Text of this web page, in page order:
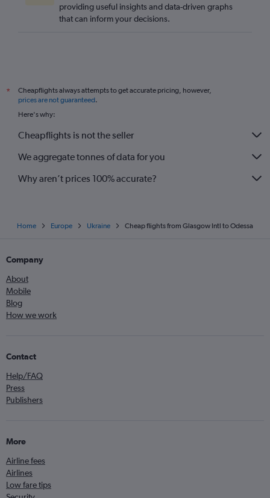
providing useful insights and data-driven graphs
that can inform your decisions.
*
Cheapflights always attempts to get accurate pricing, however,
prices are not guaranteed.
Here's why:
Cheapflights is not the seller
We aggregate tonnes of data for you
Why aren’t prices 100% accurate?
Home Europe Ukraine Cheap flights from Glasgow Intl to Odessa
Company
About
Mobile
Blog
How we work
Contact
Help/FAQ
Press
Publishers
More
Airline fees
Airlines
Low fare tips